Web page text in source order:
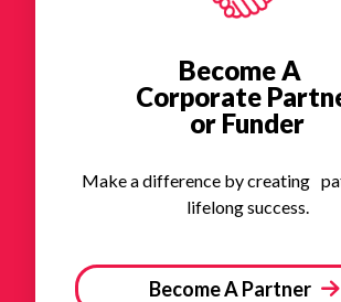
Become A
Corporate
or Funder
Make a difference by creating
lifelong success.
Become A Partner